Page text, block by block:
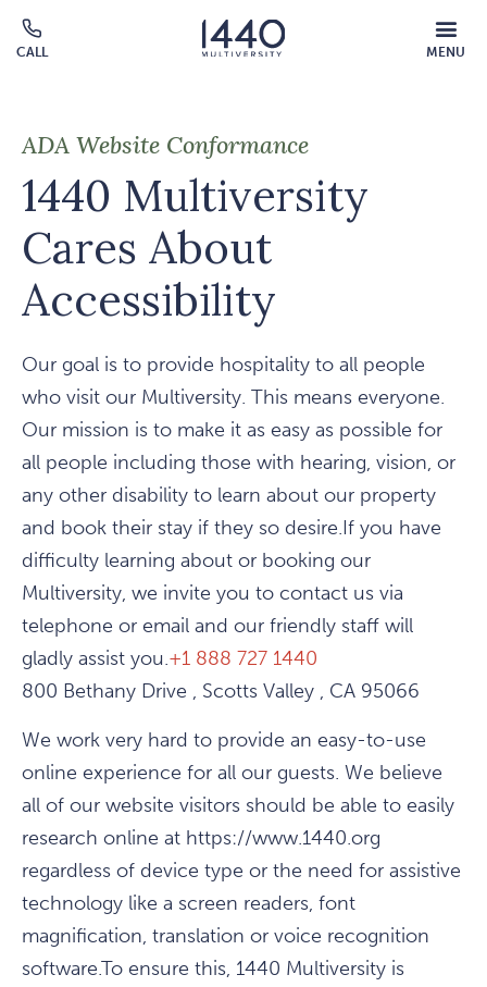
Skip to main content
CALL MENU
MOBILE
MENU
ADA Website Conformance
1440 Multiversity
Cares About
Accessibility
Our goal is to provide hospitality to all people
who visit our Multiversity. This means everyone.
Our mission is to make it as easy as possible for
all people including those with hearing, vision, or
any other disability to learn about our property
and book their stay if they so desire.If you have
difficulty learning about or booking our
Multiversity, we invite you to contact us via
telephone or email and our friendly staff will
gladly assist you.+1 888 727 1440
800 Bethany Drive , Scotts Valley , CA 95066
We work very hard to provide an easy-to-use
online experience for all our guests. We believe
all of our website visitors should be able to easily
research online at https://www.1440.org
regardless of device type or the need for assistive
technology like a screen readers, font
magnification, translation or voice recognition
software.To ensure this, 1440 Multiversity is